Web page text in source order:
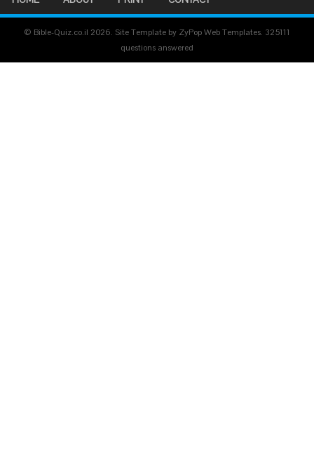
© Bible-Quiz.co.il 2026. Site Template by ZyPop Web Templates. 325111
questions answered